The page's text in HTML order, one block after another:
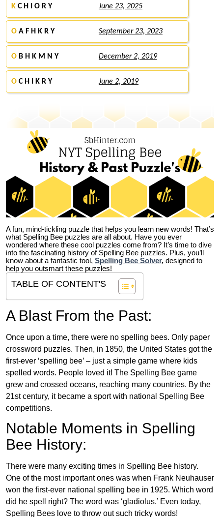
K C H I O R Y June 23, 2025
O A F H K R Y September 23, 2023
O B H K M N Y December 2, 2019
O C H I K R Y June 2, 2019
A fun, mind-tickling puzzle that helps you learn new words! That’s
what Spelling Bee puzzles are all about. Have you ever
wondered where these cool puzzles come from? It’s time to dive
into the fascinating history of Spelling Bee puzzles. Plus, you’ll
know about a fantastic tool, Spelling Bee Solver, designed to
help you outsmart these puzzles!
TABLE OF CONTENT'S
A Blast From the Past:
Once upon a time, there were no spelling bees. Only paper
crossword puzzles. Then, in 1850, the United States got the
first-ever ‘spelling bee’ – just a simple game where kids
spelled words. People loved it! The Spelling Bee game
grew and crossed oceans, reaching many countries. By the
21st century, it became a sport with national Spelling Bee
competitions.
Notable Moments in Spelling
Bee History:
There were many exciting times in Spelling Bee history.
One of the most important ones was when Frank Neuhauser
won the first-ever national spelling bee in 1925. Which word
did he spell right? The word was ‘gladiolus.’ Even today,
Spelling Bees love to throw out such tricky words!